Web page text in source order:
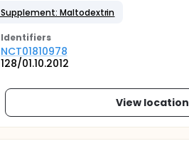
Maltodextrin
Identifiers
NCT01810978
128/01.10.2012
View location